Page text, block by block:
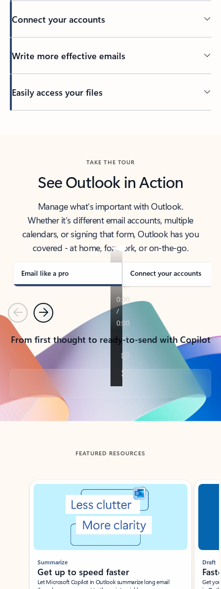
Connect your accounts
Write more effective emails
Easily access your files
TAKE THE TOUR
See Outlook in Action
Manage what’s important with Outlook.
Whether it’s different email accounts, multiple
calendars, or signing that form, Outlook has you
covered - at home, for work, or on-the-go.
Email like a pro Connect your accounts
PreviousNext
From first thought to ready-to-send with Copilot
Back to tabs
FEATURED RESOURCES
Showing slide 1 of 3
Summarize
Get up to speed faster ​
Let Microsoft Copilot in Outlook summarize long email
Draft
Get